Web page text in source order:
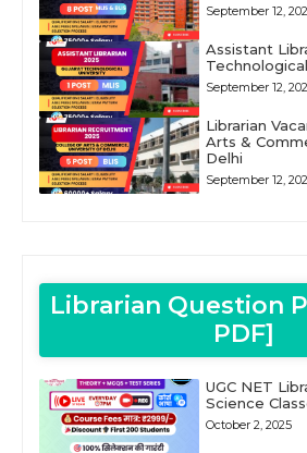
September 12,
Assistant
September 12,
Librarian
Arts &
Delhi
September 12,
Librarian Question
PDF]
UGC NET
Science
October 2, 2025